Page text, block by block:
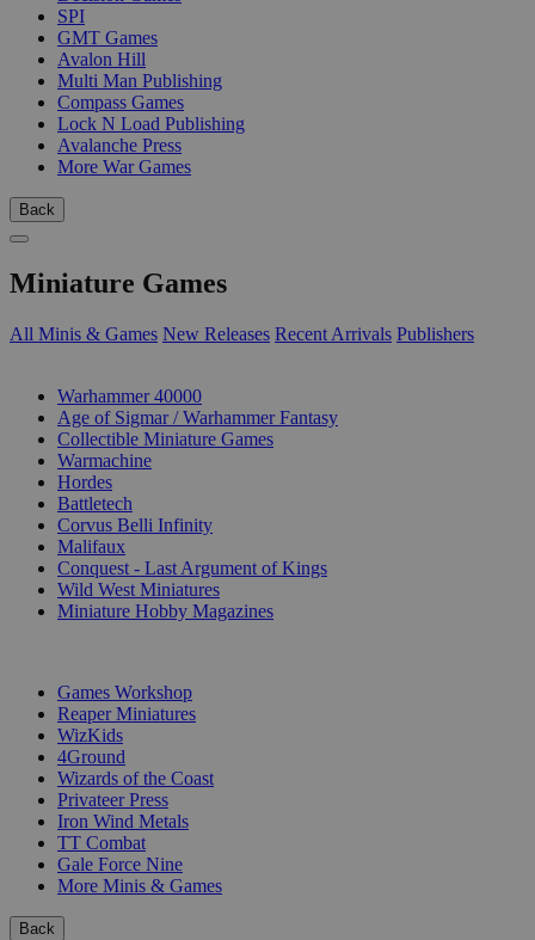
SPI
GMT Games
Avalon Hill
Multi Man Publishing
Compass Games
Lock N Load Publishing
Avalanche Press
More War Games
Back
Miniature Games
All Minis & Games New Releases Recent Arrivals Publishers
Warhammer 40000
Age of Sigmar / Warhammer Fantasy
Collectible Miniature Games
Warmachine
Hordes
Battletech
Corvus Belli Infinity
Malifaux
Conquest - Last Argument of Kings
Wild West Miniatures
Miniature Hobby Magazines
Games Workshop
Reaper Miniatures
WizKids
4Ground
Wizards of the Coast
Privateer Press
Iron Wind Metals
TT Combat
Gale Force Nine
More Minis & Games
Back